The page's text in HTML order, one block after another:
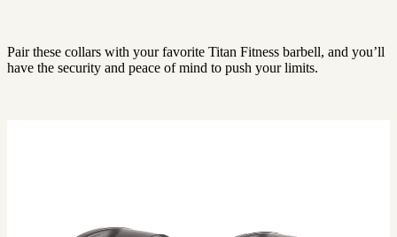
Pair these collars with your favorite Titan Fitness barbell, and you’ll
have the security and peace of mind to push your limits.